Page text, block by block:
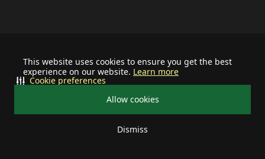
This website uses cookies to ensure you get the best
experience on our website. Learn more
Allow cookies
Dismiss
Cookie preferences